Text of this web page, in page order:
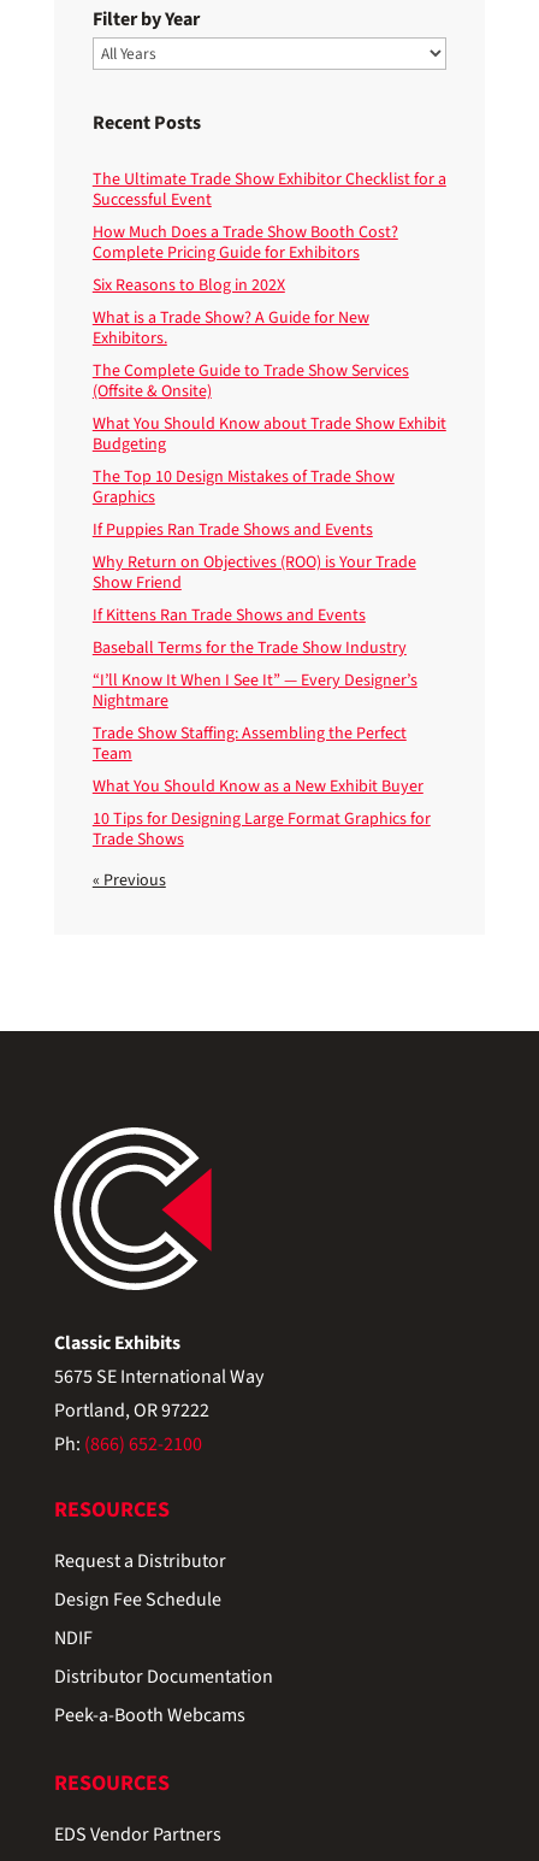
Filter by Year
Recent Posts
The Ultimate Trade Show Exhibitor Checklist for a
Successful Event
How Much Does a Trade Show Booth Cost?
Complete Pricing Guide for Exhibitors
Six Reasons to Blog in 202X
What is a Trade Show? A Guide for New
Exhibitors.
The Complete Guide to Trade Show Services
(Offsite & Onsite)
What You Should Know about Trade Show Exhibit
Budgeting
The Top 10 Design Mistakes of Trade Show
Graphics
If Puppies Ran Trade Shows and Events
Why Return on Objectives (ROO) is Your Trade
Show Friend
If Kittens Ran Trade Shows and Events
Baseball Terms for the Trade Show Industry
“I’ll Know It When I See It” — Every Designer’s
Nightmare
Trade Show Staffing: Assembling the Perfect
Team
What You Should Know as a New Exhibit Buyer
10 Tips for Designing Large Format Graphics for
Trade Shows
« Previous
Classic Exhibits
5675 SE International Way
Portland, OR 97222
Ph: (866) 652-2100
RESOURCES
Request a Distributor
Design Fee Schedule
NDIF
Distributor Documentation
Peek-a-Booth Webcams
RESOURCES
EDS Vendor Partners